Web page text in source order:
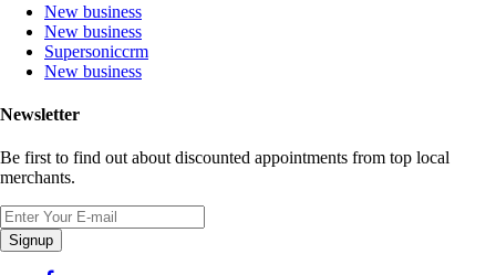
New business
New business
Supersoniccrm
New business
Newsletter
Be first to find out about discounted appointments from top local
merchants.
Signup